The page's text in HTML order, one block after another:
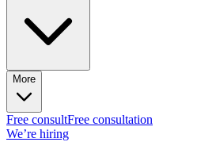
More
Free consultFree consultation
We’re hiring